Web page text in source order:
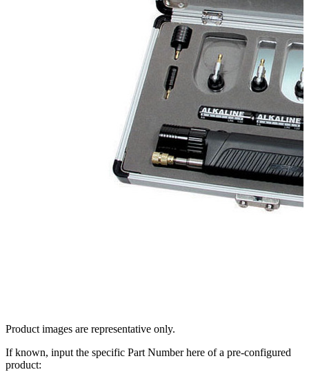
Product images are representative only.
If known, input the specific Part Number here of a pre-configured
product: